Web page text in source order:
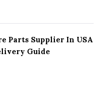
Parts Supplier In USA
Guide